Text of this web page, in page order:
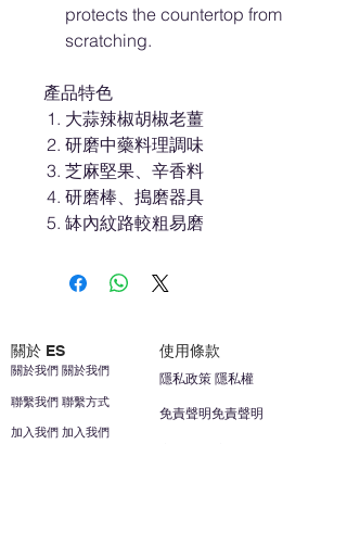
protects the countertop from
scratching.
產品特色
大蒜辣椒胡椒老薑
研磨中藥料理調味
芝麻堅果、辛香料
研磨棒、搗磨器具
缽內紋路較粗易磨
關於 ES 使用條款
聯繫我們 聯繫方式
加入我們 加入我們
關於我們 關於我們
免責聲明免責聲明
隱私政策 隱私權